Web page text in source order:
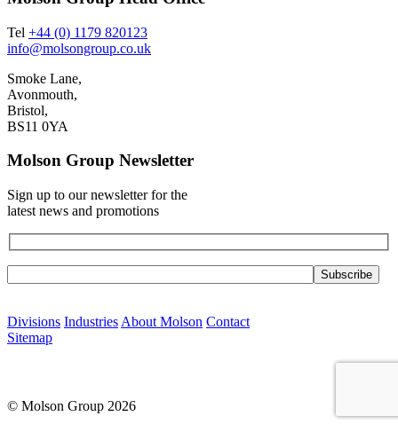
Tel +44 (0) 1179 820123
info@molsongroup.co.uk
Smoke Lane,
Avonmouth,
Bristol,
BS11 0YA
Molson Group Newsletter
Sign up to our newsletter for the
latest news and promotions
Divisions Industries About Molson Contact
Sitemap
© Molson Group 2026